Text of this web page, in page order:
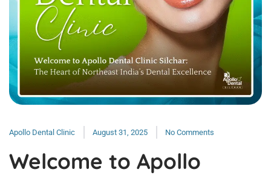
Apollo Dental Clinic August 31, 2025 No Comments
Welcome to Apollo